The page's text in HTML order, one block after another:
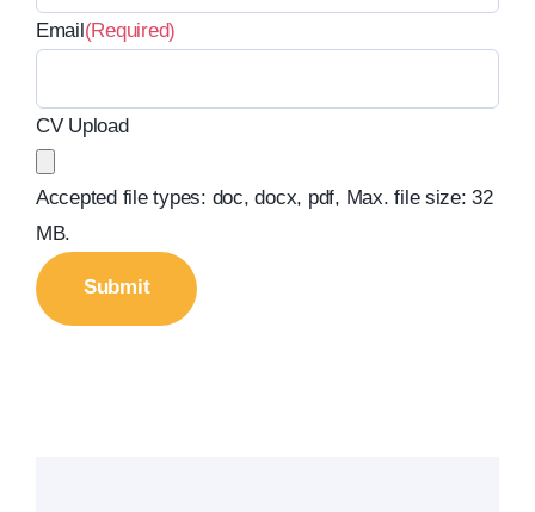
Email(Required)
CV Upload
Accepted file types: doc, docx, pdf, Max. file size: 32
MB.